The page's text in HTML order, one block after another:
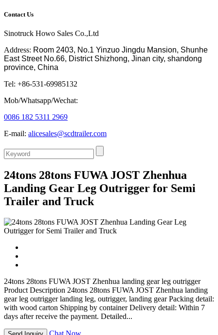
Contact Us
Sinotruck Howo Sales Co.,Ltd
Address: Room 2403, No.1 Yinzuo Jingdu Mansion, Shunhe
East Street No.66, District Shizhong, Jinan city, shandong
province, China
Tel: +86-531-69985132
Mob/Whatsapp/Wechat:
0086 182 5311 2969
E-mail: alicesales@scdtrailer.com
24tons 28tons FUWA JOST Zhenhua
Landing Gear Leg Outrigger for Semi
Trailer and Truck
24tons 28tons FUWA JOST Zhenhua landing gear leg outrigger
Product Description 24tons 28tons FUWA JOST Zhenhua landing
gear leg outrigger landing leg, outrigger, landing gear Packing detail:
with wood carton Shipping by container Delivery detail: Within 7
days after receive the payment. Detailed...
Chat Now